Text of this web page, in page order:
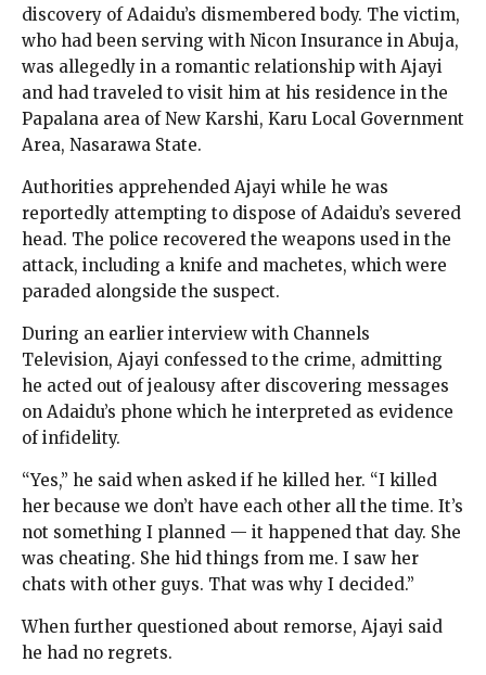
discovery of Adaidu’s dismembered body. The victim,
who had been serving with Nicon Insurance in Abuja,
was allegedly in a romantic relationship with Ajayi
and had traveled to visit him at his residence in the
Papalana area of New Karshi, Karu Local Government
Area, Nasarawa State.
Authorities apprehended Ajayi while he was
reportedly attempting to dispose of Adaidu’s severed
head. The police recovered the weapons used in the
attack, including a knife and machetes, which were
paraded alongside the suspect.
During an earlier interview with Channels
Television, Ajayi confessed to the crime, admitting
he acted out of jealousy after discovering messages
on Adaidu’s phone which he interpreted as evidence
of infidelity.
“Yes,” he said when asked if he killed her. “I killed
her because we don’t have each other all the time. It’s
not something I planned — it happened that day. She
was cheating. She hid things from me. I saw her
chats with other guys. That was why I decided.”
When further questioned about remorse, Ajayi said
he had no regrets.